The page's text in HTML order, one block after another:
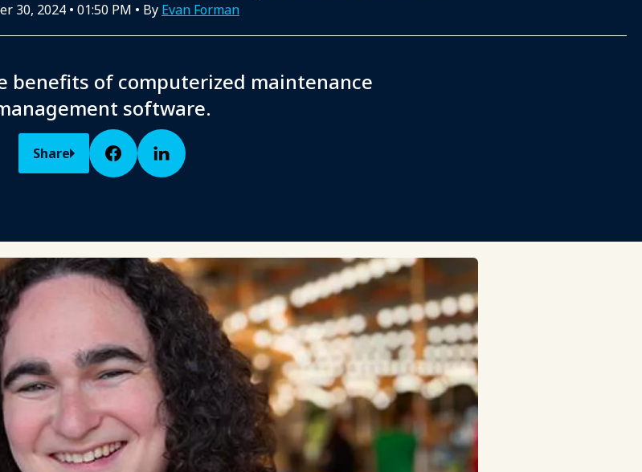
30, 2024 • 01:50 PM • By Evan Forman
benefits of computerized maintenance
software.
Share